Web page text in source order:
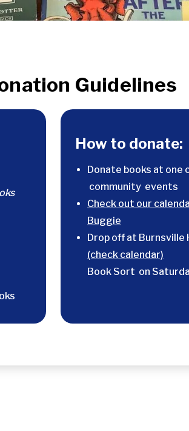
Guidelines
How to donate:
Donate books at one
community events
Check out our
Buggie
Drop off at Burnsville
(check calendar)
Book Sort on